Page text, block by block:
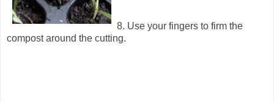
8. Use your fingers to firm the
compost around the cutting.